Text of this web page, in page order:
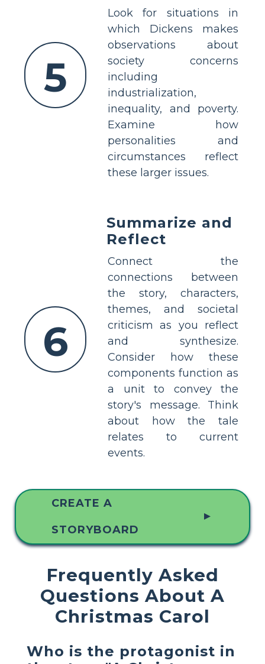
5
Look for situations in
which Dickens makes
observations about
society concerns
including
industrialization,
inequality, and poverty.
Examine how
personalities and
circumstances reflect
these larger issues.
6
Summarize and
Reflect
Connect the
connections between
the story, characters,
themes, and societal
criticism as you reflect
and synthesize.
Consider how these
components function as
a unit to convey the
story's message. Think
about how the tale
relates to current
events.
CREATE A
STORYBOARD
▲
Frequently Asked
Questions About A
Christmas Carol
Who is the protagonist in